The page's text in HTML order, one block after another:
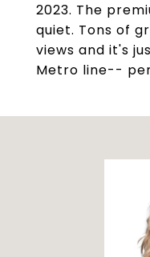
2023. The
quiet. Tons of
views and it's
Metro line--